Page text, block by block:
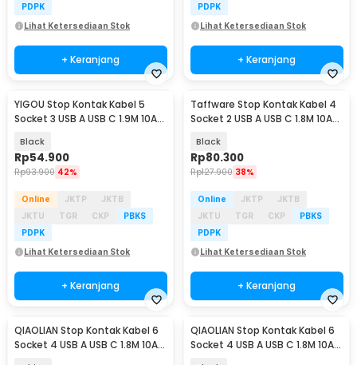
PDPK
Lihat Ketersediaan Stok
+ Keranjang
PDPK
Lihat Ketersediaan Stok
+ Keranjang
YIGOU Stop Kontak Kabel 5
Socket 3 USB A USB C 1.9M 10A
Black
Rp54.900
Rp93.900 42%
Online JKTP
JKTB
JKTU
TGR CKP
PBKS
PDPK
Lihat Ketersediaan Stok
+ Keranjang
Taffware Stop Kontak Kabel 4
Socket 2 USB A USB C 1.8M 10A
Black
Rp80.300
Rp127.900 38%
Online JKTP
JKTB
JKTU
TGR CKP
PBKS
PDPK
Lihat Ketersediaan Stok
+ Keranjang
QIAOLIAN Stop Kontak Kabel 6
Socket 4 USB A USB C 1.8M 10A
QIAOLIAN Stop Kontak Kabel 6
Socket 4 USB A USB C 1.8M 10A